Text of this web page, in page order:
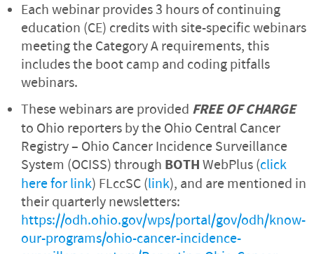
Each webinar provides 3 hours of continuing
education (CE) credits with site-specific webinars
meeting the Category A requirements, this
includes the boot camp and coding pitfalls
webinars.
These webinars are provided FREE OF CHARGE
to Ohio reporters by the Ohio Central Cancer
Registry – Ohio Cancer Incidence Surveillance
System (OCISS) through BOTHWebPlus (click
here for link) FLccSC (link), and are mentioned in
their quarterly newsletters:
https://odh.ohio.gov/wps/portal/gov/odh/know-
our-programs/ohio-cancer-incidence-